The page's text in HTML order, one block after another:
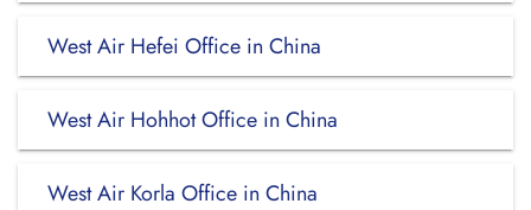
West Air Hefei Office in China
West Air Hohhot Office in China
West Air Korla Office in China